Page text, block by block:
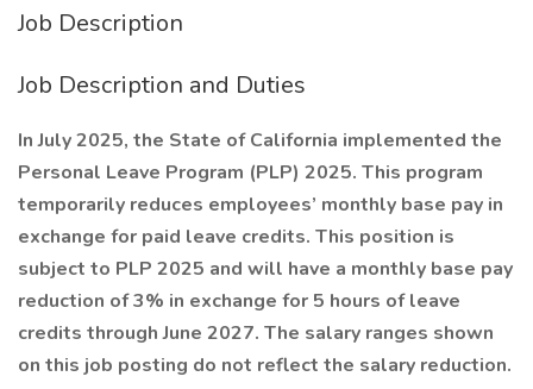
Job Description
Job Description and Duties
In July 2025, the State of California implemented the
Personal Leave Program (PLP) 2025. This program
temporarily reduces employees’ monthly base pay in
exchange for paid leave credits. This position is
subject to PLP 2025 and will have a monthly base pay
reduction of 3% in exchange for 5 hours of leave
credits through June 2027. The salary ranges shown
on this job posting do not reflect the salary reduction.